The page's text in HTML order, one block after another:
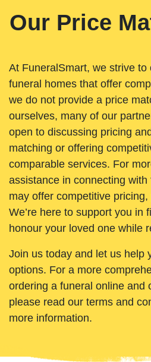
Our Price
At FuneralSmart, we strive to
funeral homes that offer
we do not provide a price
ourselves, many of our
open to discussing pricing
matching or offering
comparable services. For
assistance in connecting
may offer competitive
We’re here to support you in
honour your loved one while
Join us today and let us help
options. For a more
ordering a funeral online and
please read our terms and
more information.